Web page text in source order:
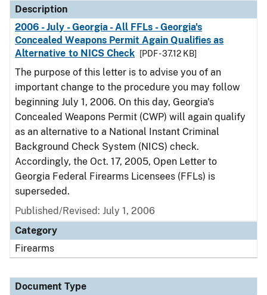
Description
2006 - July - Georgia - All FFLs - Georgia's
Concealed Weapons Permit Again Qualifies as
Alternative to NICS Check
[PDF - 37.12 KB]
The purpose of this letter is to advise you of an
important change to the procedure you may follow
beginning July 1, 2006. On this day, Georgia's
Concealed Weapons Permit (CWP) will again qualify
as an alternative to a National Instant Criminal
Background Check System (NICS) check.
Accordingly, the Oct. 17, 2005, Open Letter to
Georgia Federal Firearms Licensees (FFLs) is
superseded.
Published/Revised: July 1, 2006
Category
Firearms
Document Type